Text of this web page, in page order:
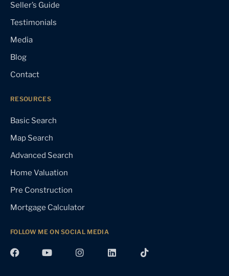
Seller’s Guide
Testimonials
Media
Blog
Contact
RESOURCES
Basic Search
Map Search
Advanced Search
Home Valuation
Pre Construction
Mortgage Calculator
FOLLOW ME ON SOCIAL MEDIA